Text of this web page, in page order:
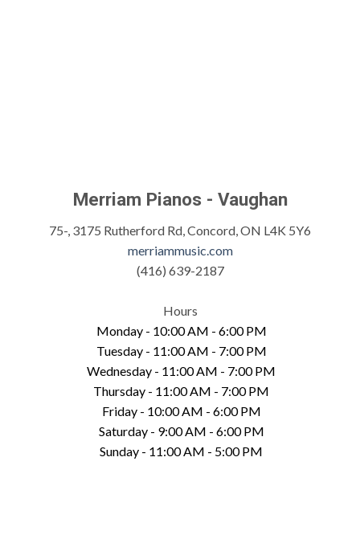
Merriam Pianos - Vaughan
75-, 3175 Rutherford Rd, Concord, ON L4K 5Y6
merriammusic.com
(416) 639-2187
Hours
Monday - 10:00 AM - 6:00 PM
Tuesday - 11:00 AM - 7:00 PM
Wednesday - 11:00 AM - 7:00 PM
Thursday - 11:00 AM - 7:00 PM
Friday - 10:00 AM - 6:00 PM
Saturday - 9:00 AM - 6:00 PM
Sunday - 11:00 AM - 5:00 PM